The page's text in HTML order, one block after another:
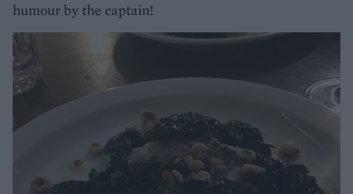
humour by the captain!